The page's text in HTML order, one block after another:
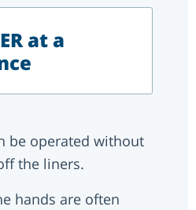
at a
be operated without
the liners.
hands are often